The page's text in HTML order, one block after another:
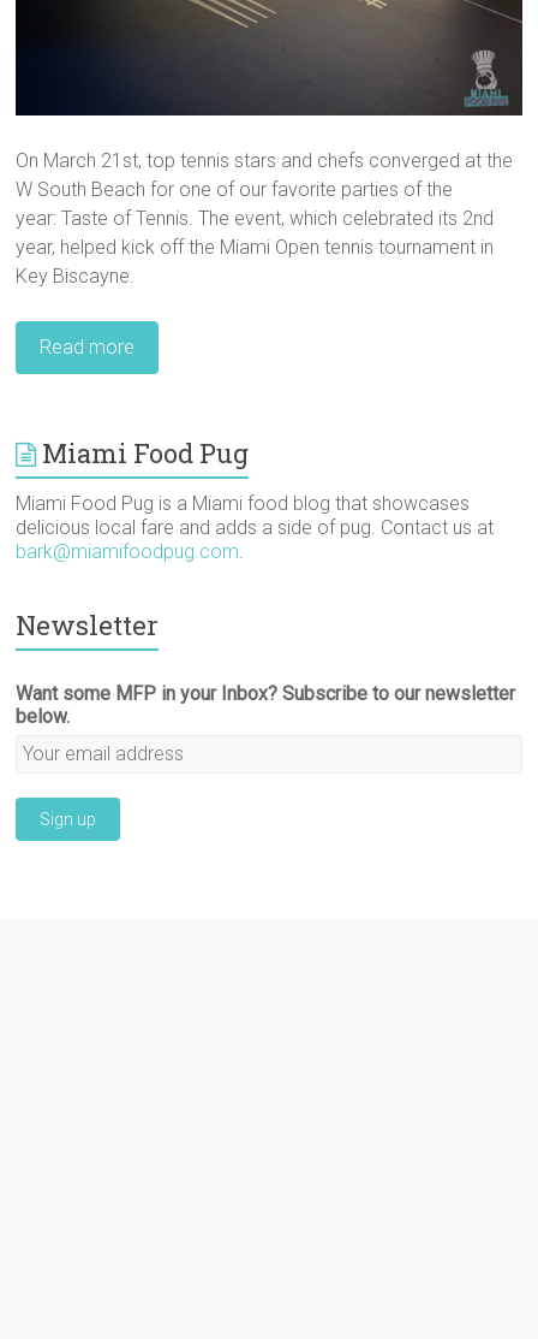
On March 21st, top tennis stars and chefs converged at the
W South Beach for one of our favorite parties of the
year: Taste of Tennis. The event, which celebrated its 2nd
year, helped kick off the Miami Open tennis tournament in
Key Biscayne.
Read more
Miami Food Pug
Miami Food Pug is a Miami food blog that showcases
delicious local fare and adds a side of pug. Contact us at
bark@miamifoodpug.com.
Newsletter
Want some MFP in your Inbox? Subscribe to our newsletter
below.